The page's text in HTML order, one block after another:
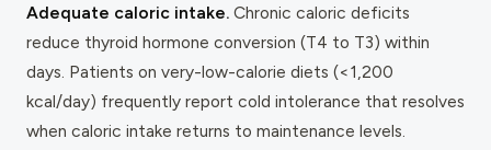
Adequate caloric intake. Chronic caloric deficits
reduce thyroid hormone conversion (T4 to T3) within
days. Patients on very-low-calorie diets (<1,200
kcal/day) frequently report cold intolerance that resolves
when caloric intake returns to maintenance levels.